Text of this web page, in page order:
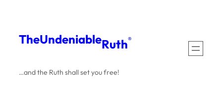
content
TheUndeniableRuth®
…and the Ruth shall set you free!